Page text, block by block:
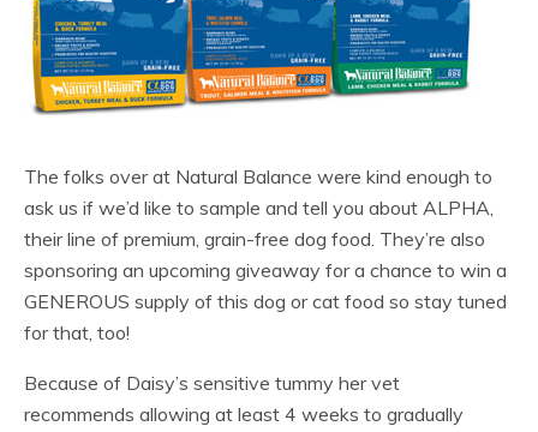
The folks over at Natural Balance were kind enough to
ask us if we’d like to sample and tell you about ALPHA,
their line of premium, grain-free dog food. They’re also
sponsoring an upcoming giveaway for a chance to win a
GENEROUS supply of this dog or cat food so stay tuned
for that, too!
Because of Daisy’s sensitive tummy her vet
recommends allowing at least 4 weeks to gradually